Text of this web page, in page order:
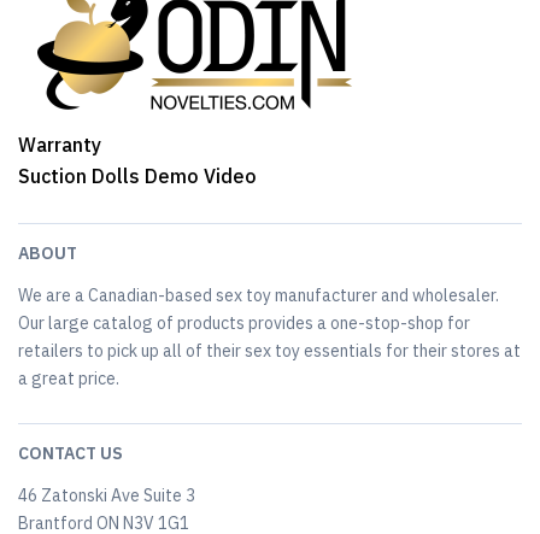
Warranty
Suction Dolls Demo Video
ABOUT
We are a Canadian-based sex toy manufacturer and wholesaler.
Our large catalog of products provides a one-stop-shop for
retailers to pick up all of their sex toy essentials for their stores at
a great price.
CONTACT US
46 Zatonski Ave Suite 3
Brantford ON N3V 1G1